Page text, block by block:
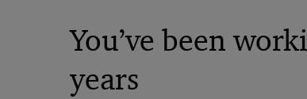
You’ve been
years